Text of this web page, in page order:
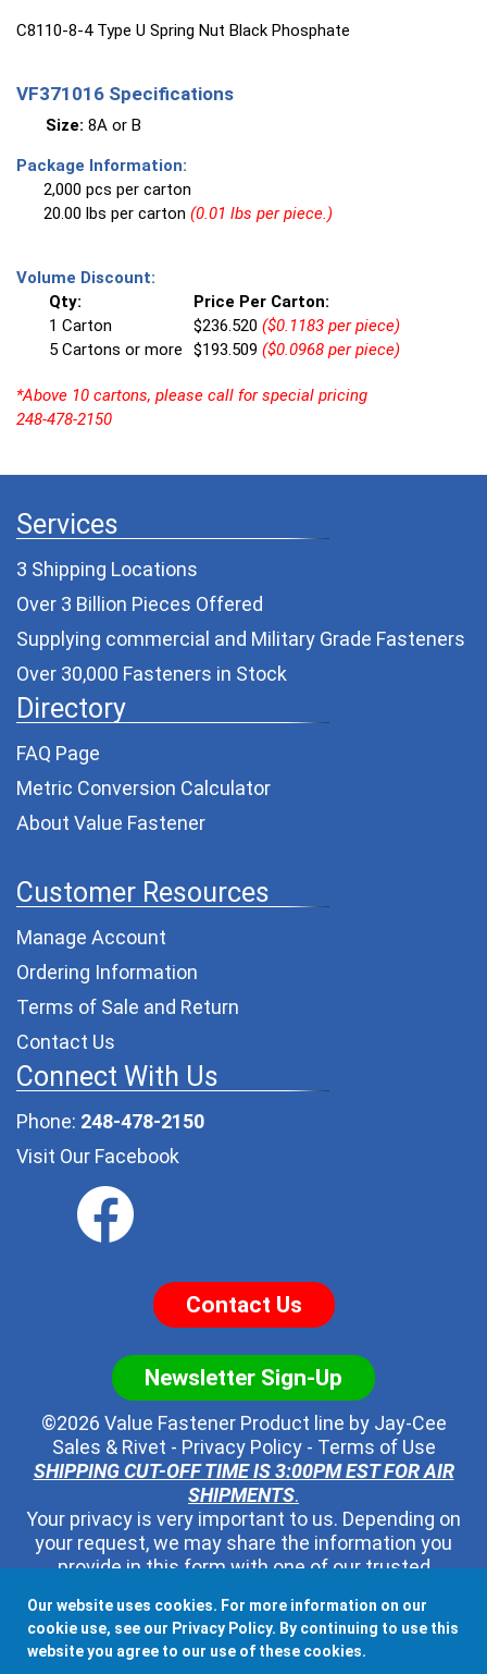
C8110-8-4 Type U Spring Nut Black Phosphate
VF371016 Specifications
Size: 8A or B
Package Information:
2,000 pcs per carton
20.00 lbs per carton (0.01 lbs per piece.)
Volume Discount:
Qty:
Price Per Carton:
1 Carton
$236.520 ($0.1183 per piece)
5 Cartons or more
$193.509 ($0.0968 per piece)
*Above 10 cartons, please call for special pricing
248-478-2150
Services
3 Shipping Locations
Over 3 Billion Pieces Offered
Supplying commercial and Military Grade Fasteners
Over 30,000 Fasteners in Stock
Directory
FAQ Page
Metric Conversion Calculator
About Value Fastener
Customer Resources
Manage Account
Ordering Information
Terms of Sale and Return
Contact Us
Connect With Us
Phone: 248-478-2150
Visit Our Facebook
Contact Us
Newsletter Sign-Up
©2026 Value Fastener Product line by Jay-Cee
Sales & Rivet - Privacy Policy- Terms of Use
SHIPPING CUT-OFF TIME IS 3:00PM EST FOR AIR
SHIPMENTS.
Your privacy is very important to us. Depending on
your request, we may share the information you
provide in this form with one of our trusted
along your contact information to any other third
party, ever.
Our website uses cookies. For more information on our
cookie use, see our Privacy Policy. By continuing to use this
website you agree to our use of these cookies.